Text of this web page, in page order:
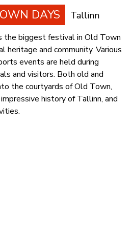
DAYS Tallinn
the biggest festival in Old Town
heritage and community. Various
events are held during
and visitors. Both old and
the courtyards of Old Town,
history of Tallinn, and